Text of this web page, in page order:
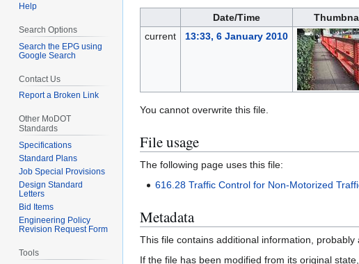
Date/Time
current
13:33, 6 January 2010
You cannot overwrite this file.
File usage
The following page uses this file:
616.28 Traffic Control for Non-Motorized
Metadata
This file contains additional information,
If the file has been modified from its original
Help
Search Options
Search the EPG using
Google Search
Contact Us
Report a Broken Link
Other MoDOT
Standards
Specifications
Standard Plans
Job Special Provisions
Design Standard
Letters
Bid Items
Engineering Policy
Revision Request Form
Tools